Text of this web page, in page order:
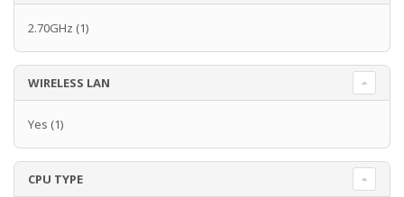
2.70GHz (1)
WIRELESS LAN
Yes (1)
CPU TYPE